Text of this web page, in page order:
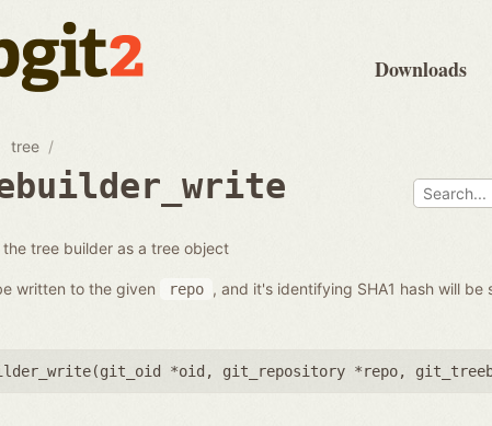
Downloads
tree
tree builder as a tree object
written to the given repo , and it's identifying SHA1 hash will be
git_oid *oid , git_repository *repo,